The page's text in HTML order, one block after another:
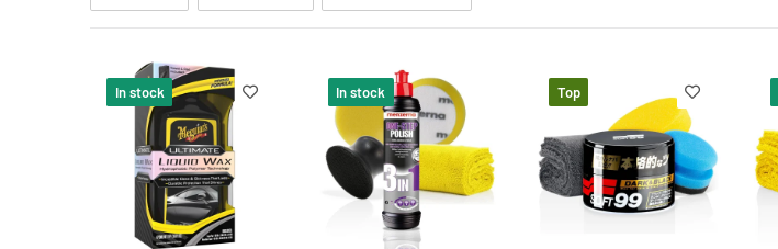
In stock In stock Top